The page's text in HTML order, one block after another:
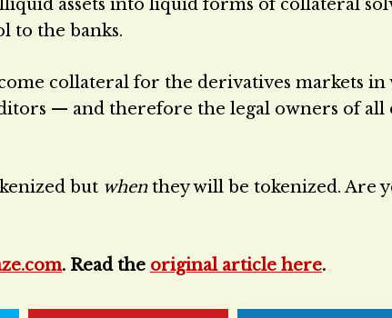
assets into liquid forms of collateral
to the banks.
collateral for the derivatives markets in
— and therefore the legal owners of all
but whenthey will be tokenized. Are
. Read the original article here.